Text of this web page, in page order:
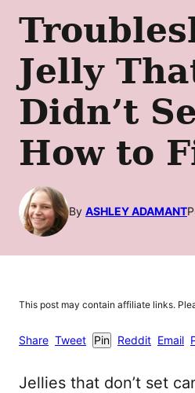
Jelly
Didn’t
How to
By ASHLEY ADAMANT
This post may contain affiliate links.
Share Tweet Pin Reddit Email
Jellies that don’t set